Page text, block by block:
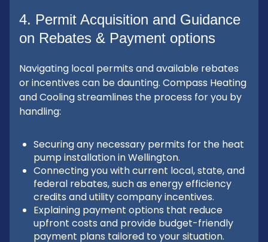
4. Permit Acquisition and Guidance
on Rebates & Payment options
Navigating local permits and available rebates
or incentives can be daunting. Compass Heating
and Cooling streamlines the process for you by
handling:
Securing any necessary permits for the heat
pump installation in Wellington.
Connecting you with current local, state, and
federal rebates, such as energy efficiency
credits and utility company incentives.
Explaining payment options that reduce
upfront costs and provide budget-friendly
payment plans tailored to your situation.